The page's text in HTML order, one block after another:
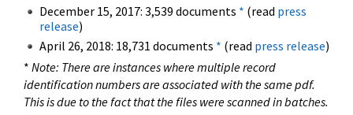
December 15, 2017: 3,539 documents * (read press
release)
April 26, 2018: 18,731 documents * (read press release)
* Note: There are instances where multiple record
identification numbers are associated with the same pdf.
This is due to the fact that the files were scanned in batches.